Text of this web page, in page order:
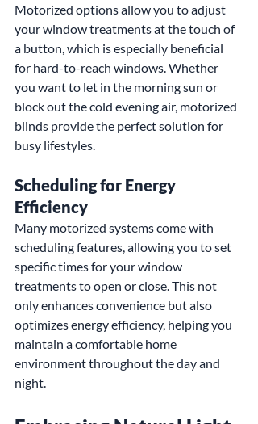
Motorized options allow you to adjust
your window treatments at the touch of
a button, which is especially beneficial
for hard-to-reach windows. Whether
you want to let in the morning sun or
block out the cold evening air, motorized
blinds provide the perfect solution for
busy lifestyles.
Scheduling for Energy
Efficiency
Many motorized systems come with
scheduling features, allowing you to set
specific times for your window
treatments to open or close. This not
only enhances convenience but also
optimizes energy efficiency, helping you
maintain a comfortable home
environment throughout the day and
night.